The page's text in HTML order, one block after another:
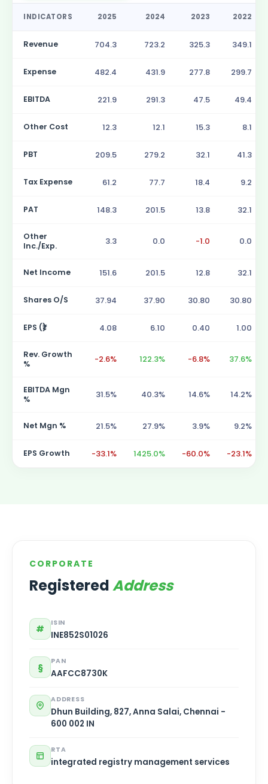
INDICATORS 2025 2024 2023 2022
Revenue 704.3 723.2 325.3 349.1
Expense 482.4 431.9 277.8 299.7
EBITDA 221.9 291.3 47.5 49.4
Other Cost 12.3 12.1 15.3 8.1
PBT 209.5 279.2 32.1 41.3
Tax Expense 61.2 77.7 18.4 9.2
PAT 148.3 201.5 13.8 32.1
Other
Inc./Exp.
3.3 0.0 -1.0 0.0
Net Income 151.6 201.5 12.8 32.1
Shares O/S 37.94 37.90 30.80 30.80
EPS (₹) 4.08 6.10 0.40 1.00
Rev. Growth
%
-2.6% 122.3% -6.8% 37.6%
EBITDA Mgn
%
31.5% 40.3% 14.6% 14.2%
Net Mgn % 21.5% 27.9% 3.9% 9.2%
EPS Growth -33.1% 1425.0% -60.0% -23.1%
CORPORATE
RegisteredAddress
# ISIN
INE852S01026
§ PAN
AAFCC8730K
ADDRESS
Dhun Building, 827, Anna Salai, Chennai -
600 002 IN
RTA
integrated registry management services